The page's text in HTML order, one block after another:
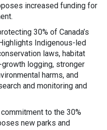
increased funding for
30% of Canada’s
Indigenous-led
laws, habitat
logging, stronger
harms, and
and monitoring and
to the 30%
new parks and